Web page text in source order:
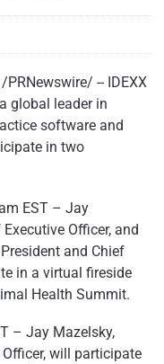
PRNewswire/ -- IDEXX
global leader in
software and
in two
EST – Jay
Officer, and
and Chief
in a virtual fireside
Health Summit.
– Jay Mazelsky,
will participate